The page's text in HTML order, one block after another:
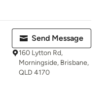
Send Message
160 Lytton Rd,
Morningside, Brisbane,
QLD 4170